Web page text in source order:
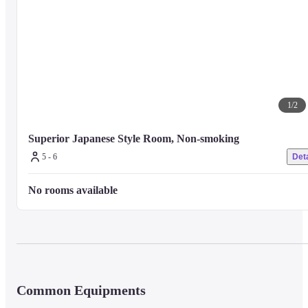
1/2
Superior Japanese Style Room, Non-smoking
5 - 6
No rooms available
Common Equipments